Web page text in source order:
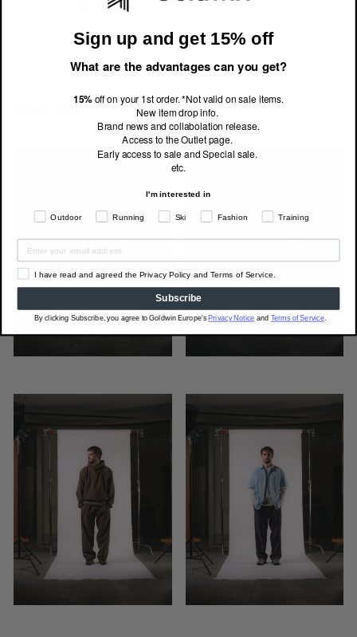
Style Hint
Sign up and get 15% off
What are the advantages can you get?
15%off on your 1st order. *Not valid on sale items.
New item drop info.
Brand news and collabolation release.
Access to the Outlet page.
Early access to sale and Special sale.
etc.
I'm interested in
Outdoor Running Ski Fashion Training
I have read and agreed the Privacy Policy and Terms of Service.
Subscribe
By clicking Subscribe, you agree to Goldwin Europe'sPrivacy Notice and Terms of Service.